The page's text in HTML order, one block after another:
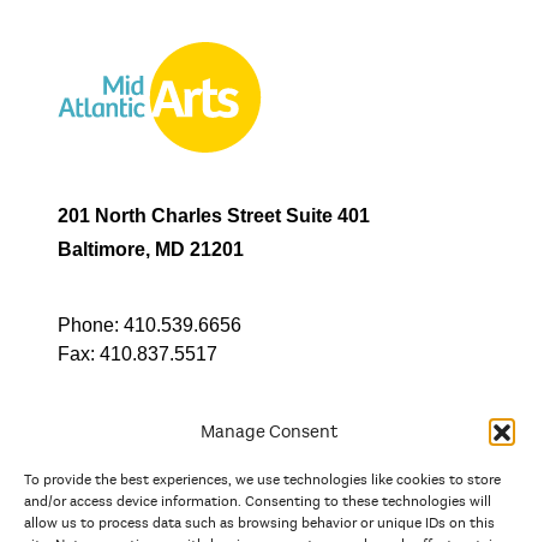
Manage Consent
To provide the best experiences, we use technologies like cookies to store
and/or access device information. Consenting to these technologies will
allow us to process data such as browsing behavior or unique IDs on this
201 North Charles Street Suite 401
Baltimore, MD 21201
Phone: 410.539.6656
Fax: 410.837.5517
In partnership with